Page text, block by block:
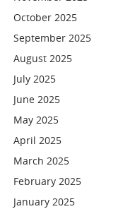
October 2025
September 2025
August 2025
July 2025
June 2025
May 2025
April 2025
March 2025
February 2025
January 2025